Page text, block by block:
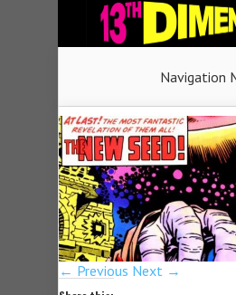
Navigation
← Previous Next →